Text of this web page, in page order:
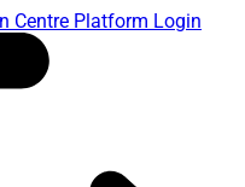
Centre Platform Login